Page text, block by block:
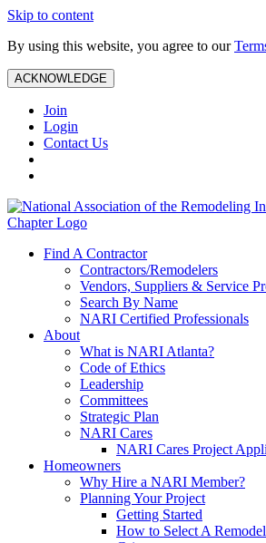
Skip to content
By using this website, you agree to our
ACKNOWLEDGE
Join
Login
Contact Us
Find A Contractor
Contractors/Remodelers
Vendors, Suppliers & Service
Search By Name
NARI Certified Professionals
About
What is NARI Atlanta?
Code of Ethics
Leadership
Committees
Strategic Plan
NARI Cares
NARI Cares Project
Homeowners
Why Hire a NARI Member?
Planning Your Project
Getting Started
How to Select A